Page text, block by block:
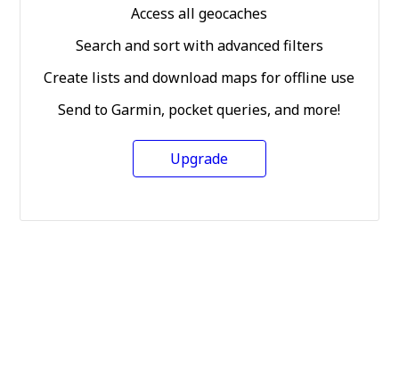
Access all geocaches
Search and sort with advanced filters
Create lists and download maps for offline use
Send to Garmin, pocket queries, and more!
Upgrade